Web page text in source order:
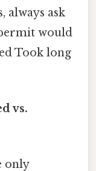
always ask
would
Took long
vs.
only